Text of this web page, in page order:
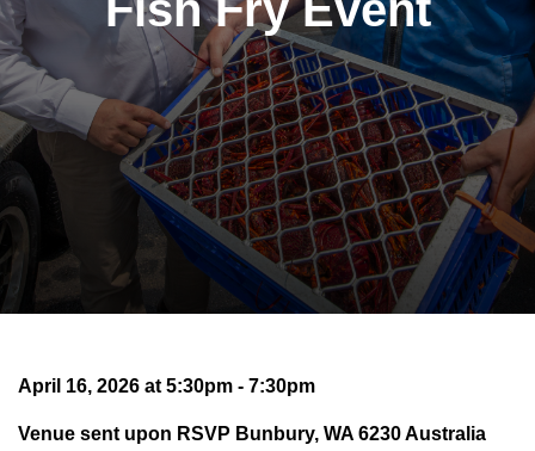
April 16, 2026 at 5:30pm - 7:30pm
Venue sent upon RSVP Bunbury, WA 6230 Australia